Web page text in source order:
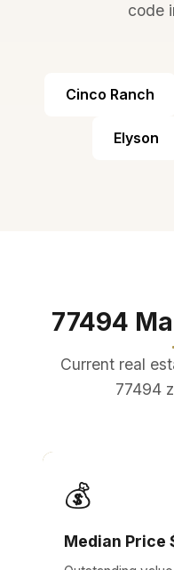
code
Cinco Ranch
Elyson
77494
Current real
77494
💰
Median Price